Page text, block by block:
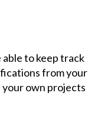
to keep track
from your
own projects